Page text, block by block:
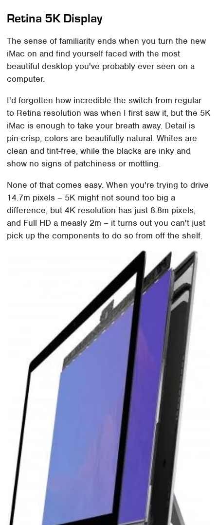
Retina 5K Display
The sense of familiarity ends when you turn the new
iMac on and find yourself faced with the most
beautiful desktop you've probably ever seen on a
computer.
I'd forgotten how incredible the switch from regular
to Retina resolution was when I first saw it, but the 5K
iMac is enough to take your breath away. Detail is
pin-crisp, colors are beautifully natural. Whites are
clean and tint-free, while the blacks are inky and
show no signs of patchiness or mottling.
None of that comes easy. When you're trying to drive
14.7m pixels – 5K might not sound too big a
difference, but 4K resolution has just 8.8m pixels,
and Full HD a measly 2m – it turns out you can't just
pick up the components to do so from off the shelf.